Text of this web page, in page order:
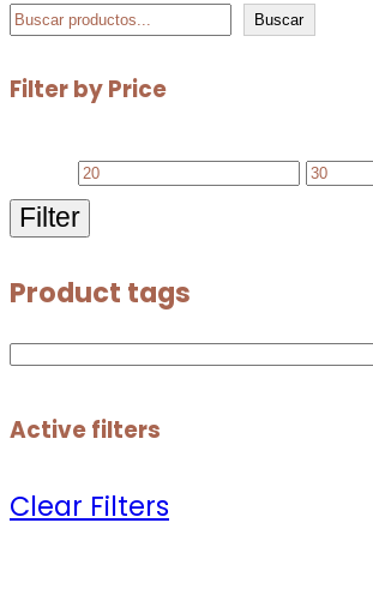
Buscar
Filter by Price
Filter
Product tags
Active filters
Clear Filters